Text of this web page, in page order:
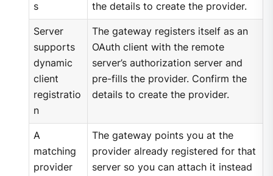
s
the details to create the provider.
Server
supports
dynamic
client
registratio
n
The gateway registers itself as an
OAuth client with the remote
server’s authorization server and
pre-fills the provider. Confirm the
details to create the provider.
A
matching
provider
The gateway points you at the
provider already registered for that
server so you can attach it instead